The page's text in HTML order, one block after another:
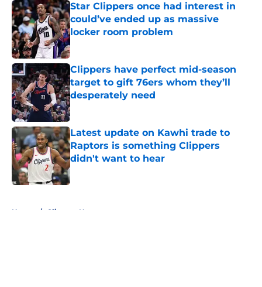
Star Clippers once had interest in
could’ve ended up as massive
locker room problem
Published by on Invalid Date
Clippers have perfect mid-season
target to gift 76ers whom they’ll
desperately need
Published by on Invalid Date
Latest update on Kawhi trade to
Raptors is something Clippers
didn't want to hear
Published by on Invalid Date
Home / Clippers News